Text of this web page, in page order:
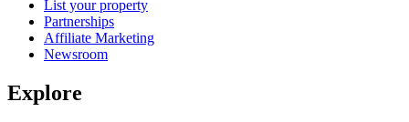
List your property
Partnerships
Affiliate Marketing
Newsroom
Explore